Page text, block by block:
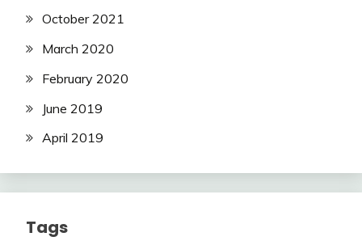
October 2021
March 2020
February 2020
June 2019
April 2019
Tags